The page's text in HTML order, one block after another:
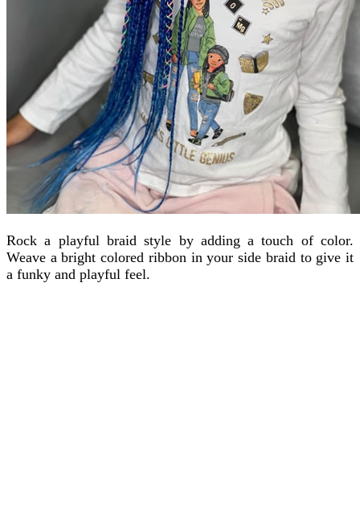
Rock a playful braid style by adding a touch of color.
Weave a bright colored ribbon in your side braid to give it
a funky and playful feel.